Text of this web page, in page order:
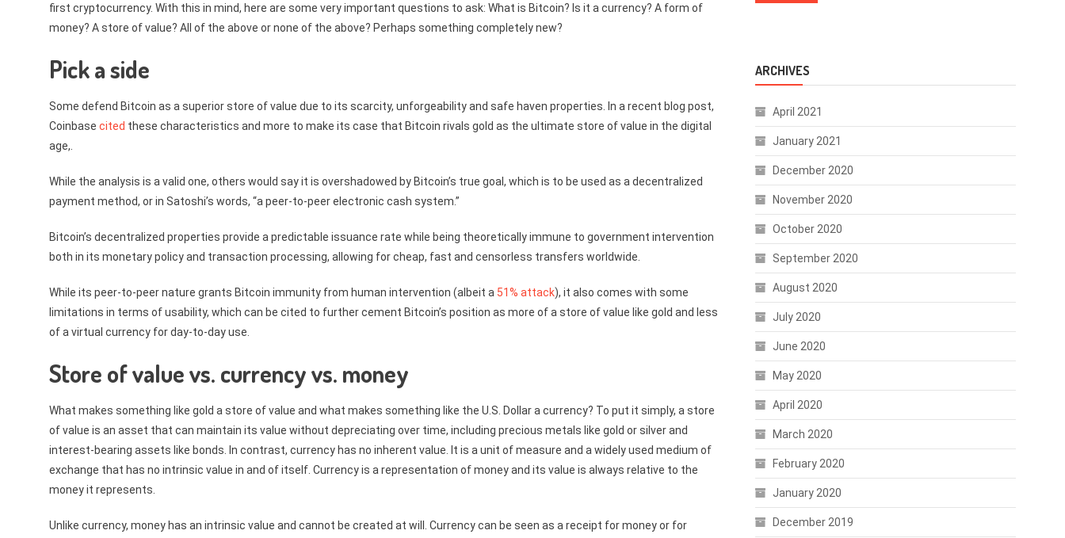
first cryptocurrency. With this in mind, here are some very important questions to ask: What is Bitcoin? Is it a currency? A form of
money? A store of value? All of the above or none of the above? Perhaps something completely new?
Pick a side
Some defend Bitcoin as a superior store of value due to its scarcity, unforgeability and safe haven properties. In a recent blog post,
Coinbase cited these characteristics and more to make its case that Bitcoin rivals gold as the ultimate store of value in the digital
age,.
While the analysis is a valid one, others would say it is overshadowed by Bitcoin’s true goal, which is to be used as a decentralized
payment method, or in Satoshi’s words, “a peer-to-peer electronic cash system.”
Bitcoin’s decentralized properties provide a predictable issuance rate while being theoretically immune to government intervention
both in its monetary policy and transaction processing, allowing for cheap, fast and censorless transfers worldwide.
While its peer-to-peer nature grants Bitcoin immunity from human intervention (albeit a 51% attack), it also comes with some
limitations in terms of usability, which can be cited to further cement Bitcoin’s position as more of a store of value like gold and less
of a virtual currency for day-to-day use.
Store of value vs. currency vs. money
What makes something like gold a store of value and what makes something like the U.S. Dollar a currency? To put it simply, a store
of value is an asset that can maintain its value without depreciating over time, including precious metals like gold or silver and
interest-bearing assets like bonds. In contrast, currency has no inherent value. It is a unit of measure and a widely used medium of
exchange that has no intrinsic value in and of itself. Currency is a representation of money and its value is always relative to the
money it represents.
Unlike currency, money has an intrinsic value and cannot be created at will. Currency can be seen as a receipt for money or for
ARCHIVES
April 2021
January 2021
December 2020
November 2020
October 2020
September 2020
August 2020
July 2020
June 2020
May 2020
April 2020
March 2020
February 2020
January 2020
December 2019